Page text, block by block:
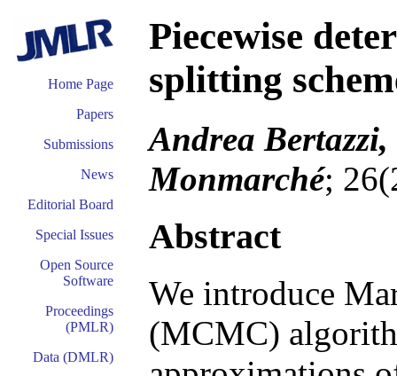
Home Page
Papers
Submissions
News
Editorial Board
Special Issues
Open Source
Software
Proceedings
(PMLR)
Data (DMLR)
Piecewise
splitting
Andrea
Monmarché;
Abstract
We introduce
(MCMC)